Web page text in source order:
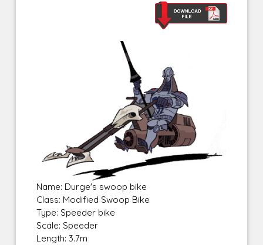
Name: Durge's swoop bike
Class: Modified Swoop Bike
Type: Speeder bike
Scale: Speeder
Length: 3.7m